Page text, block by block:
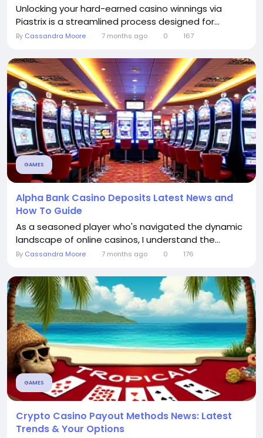
Unlocking your hard-earned casino winnings via
Piastrix is a streamlined process designed for...
By Cassandra Moore 7 months ago 0 167
GAMES
Alpha Bank Casino Deposits Latest News and
How To Guide
As a seasoned player who's navigated the dynamic
landscape of online casinos, I understand the...
By Cassandra Moore 7 months ago 0 176
GAMES
Crypto Casino Payout Methods News: Latest
Trends & Your Options